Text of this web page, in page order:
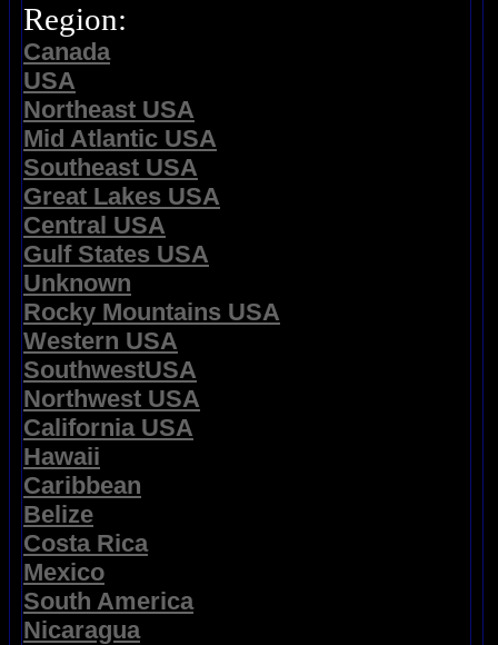
Region:
Canada
USA
Northeast USA
Mid Atlantic USA
Southeast USA
Great Lakes USA
Central USA
Gulf States USA
Unknown
Rocky Mountains USA
Western USA
SouthwestUSA
Northwest USA
California USA
Hawaii
Caribbean
Belize
Costa Rica
Mexico
South America
Nicaragua